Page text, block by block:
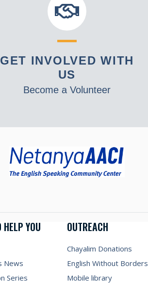
GET INVOLVED WITH
US
Become a Volunteer
HELP YOU
News
Series
OUTREACH
Chayalim Donations
English Without Borders
Mobile library